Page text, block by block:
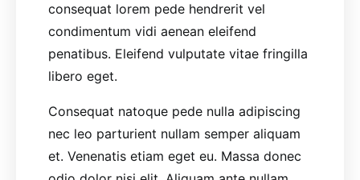
consequat lorem pede hendrerit vel
condimentum vidi aenean eleifend
penatibus. Eleifend vulputate vitae fringilla
libero eget.
Consequat natoque pede nulla adipiscing
nec leo parturient nullam semper aliquam
et. Venenatis etiam eget eu. Massa donec